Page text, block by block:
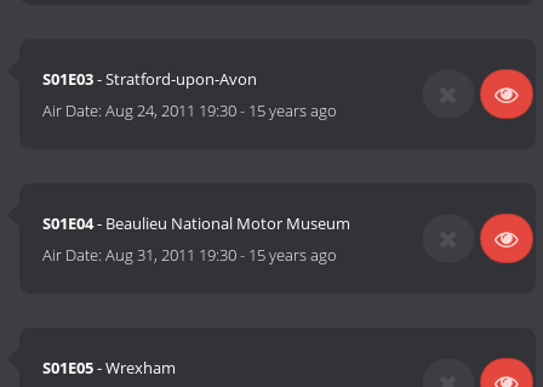
S01E03- Stratford-upon-Avon
Air Date:Aug 24, 2011 19:30- 15 years ago
S01E04- Beaulieu National Motor Museum
Air Date:Aug 31, 2011 19:30- 15 years ago
S01E05- Wrexham